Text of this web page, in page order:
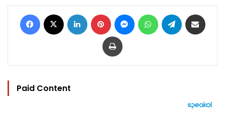
Facebook LinkedIn Pinterest MessengerWhatsAppTelegram
Print
Paid Content